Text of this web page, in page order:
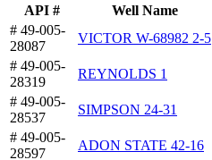
API #
Well Name
# 49-005-
28087
VICTOR W-68982 2-5
# 49-005-
28319
REYNOLDS 1
# 49-005-
28537
SIMPSON 24-31
# 49-005-
28597
ADON STATE 42-16